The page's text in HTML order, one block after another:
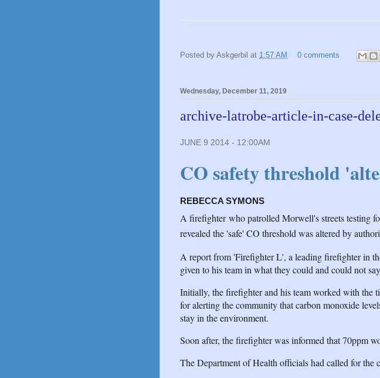
Posted by Askgerbil at 1:57 AM 0 comments
Wednesday, December 11, 2019
archive-latrobe-article-in-case-
JUNE 9 2014 - 12:00AM
CO safety threshold
REBECCA SYMONS
A firefighter who patrolled Morwell's streets testing
revealed the 'safe' CO threshold was altered by
A report from 'Firefighter L', a leading firefighter in
given to his team in what they could and could not
Initially, the firefighter and his team worked with the
for alerting the community that carbon monoxide
stay in the environment.
Soon after, the firefighter was informed that 70ppm
The Department of Health officials had called for the